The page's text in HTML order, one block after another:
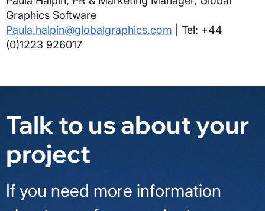
Graphics Software
Paula.halpin@globalgraphics.com | Tel: +44
(0)1223 926017
Talk to us about your
project
If you need more information